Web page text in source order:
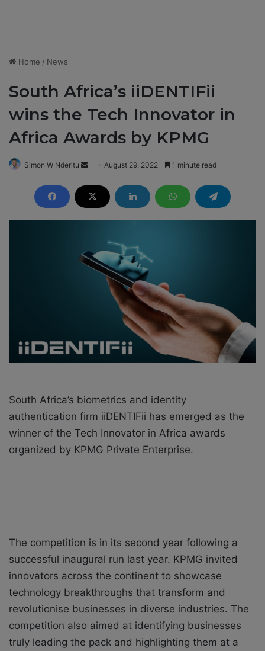
Home / News
South Africa’s iiDENTIFii
wins the Tech Innovator in
Africa Awards by KPMG
Simon W Nderitu
n
d
a
e
m
August 29, 2022 1 minute read
South Africa’s biometrics and identity
authentication firm iiDENTIFii has emerged as the
winner of the Tech Innovator in Africa awards
organized by KPMG Private Enterprise.
The competition is in its second year following a
successful inaugural run last year. KPMG invited
innovators across the continent to showcase
technology breakthroughs that transform and
revolutionise businesses in diverse industries. The
competition also aimed at identifying businesses
truly leading the pack and highlighting them at a